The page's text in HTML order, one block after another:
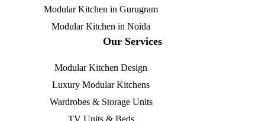
Modular Kitchen in Gurugram
Modular Kitchen in Noida
Our Services
Modular Kitchen Design
Luxury Modular Kitchens
Wardrobes & Storage Units
TV Units & Beds